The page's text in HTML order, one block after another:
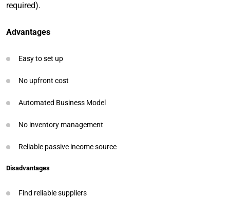
required).
Advantages
Easy to set up
No upfront cost
Automated Business Model
No inventory management
Reliable passive income source
Disadvantages
Find reliable suppliers